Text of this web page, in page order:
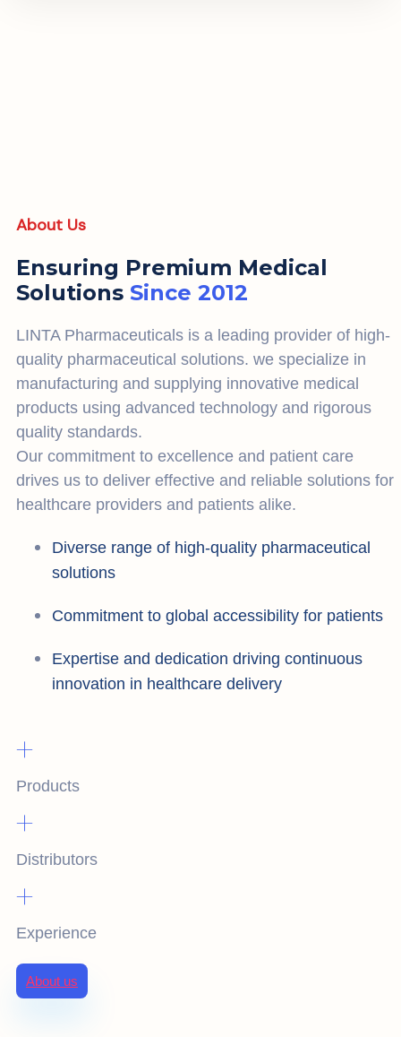
About Us
Ensuring Premium Medical
Solutions Since 2012
LINTA Pharmaceuticals is a leading provider of high-
quality pharmaceutical solutions. we specialize in
manufacturing and supplying innovative medical
products using advanced technology and rigorous
quality standards.
Our commitment to excellence and patient care
drives us to deliver effective and reliable solutions for
healthcare providers and patients alike.
Diverse range of high-quality pharmaceutical
solutions
Commitment to global accessibility for patients
Expertise and dedication driving continuous
innovation in healthcare delivery
+
Products
+
Distributors
+
Experience
About us